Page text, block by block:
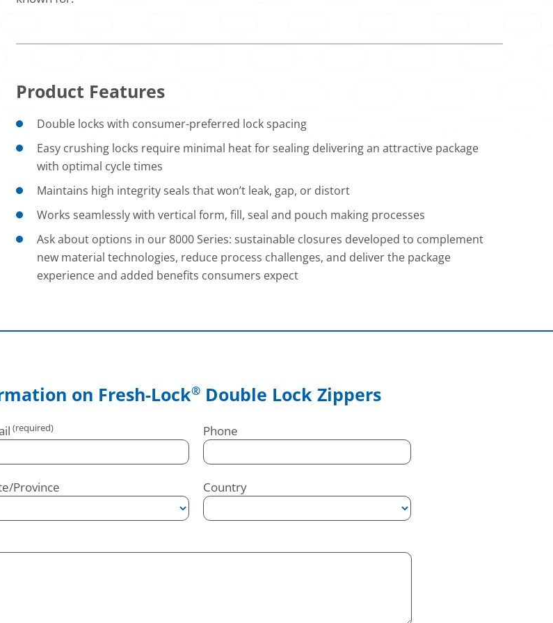
Product Features
Double locks with consumer-preferred lock spacing
Easy crushing locks require minimal heat for sealing delivering an attractive package
with optimal cycle times
Maintains high integrity seals that won’t leak, gap, or distort
Works seamlessly with vertical form, fill, seal and pouch making processes
Ask about options in our 8000 Series: sustainable closures developed to complement
new material technologies, reduce process challenges, and deliver the package
experience and added benefits consumers expect
on Fresh-Lock® Double Lock Zippers
Phone
Province Country